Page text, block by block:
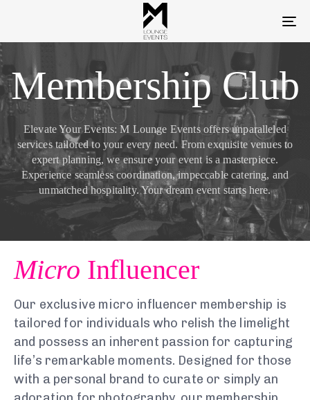
Membership Club
Elevate Your Events: M Lounge Events offers unparalleled
services tailored to your every need. From exquisite venues to
expert planning, we ensure your event is a masterpiece.
Experience seamless coordination, impeccable catering, and
unmatched hospitality. Your dream event starts here.
Micro Influencer
Our exclusive micro influencer membership is
tailored for individuals who relish the limelight
and possess an inherent passion for capturing
life’s remarkable moments. Designed for those
with a personal brand to curate or simply an